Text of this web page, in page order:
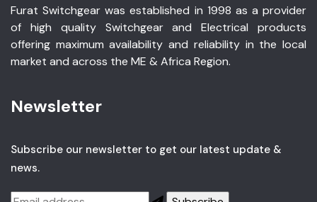
Furat Switchgear was established in 1998 as a provider
of high quality Switchgear and Electrical products
offering maximum availability and reliability in the local
market and across the ME & Africa Region.
Newsletter
Subscribe our newsletter to get our latest update &
news.